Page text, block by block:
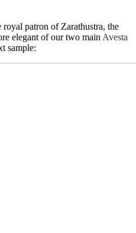
patron of Zarathustra, the
elegant of our two main Avesta
sample: